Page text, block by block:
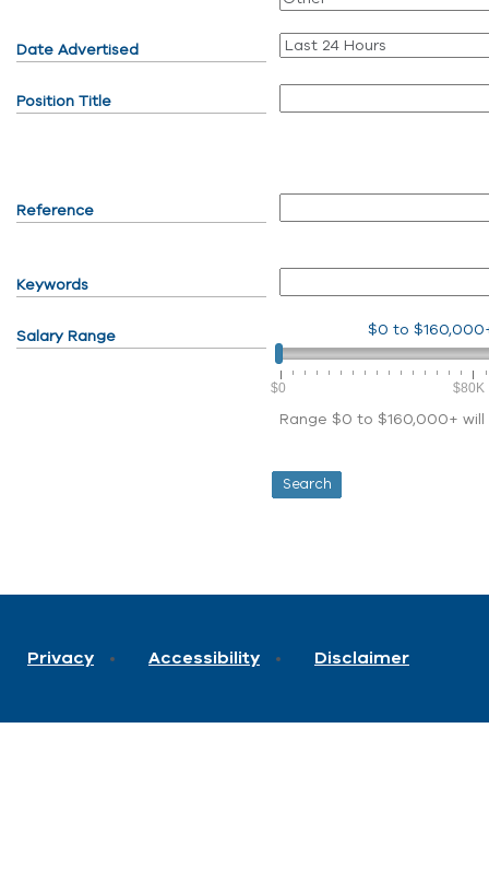
Date Advertised
Position Title
Reference
Keywords
Salary Range $0 to
$0 $80K
Range $0 to $160,000+
Privacy Accessibility Disclaimer